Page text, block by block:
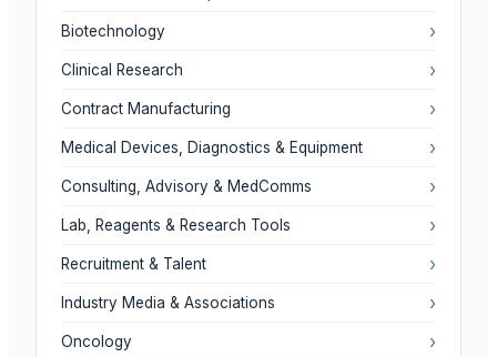
Biotechnology ›
Clinical Research ›
Contract Manufacturing ›
Medical Devices, Diagnostics & Equipment ›
Consulting, Advisory & MedComms ›
Lab, Reagents & Research Tools ›
Recruitment & Talent ›
Industry Media & Associations ›
Oncology ›